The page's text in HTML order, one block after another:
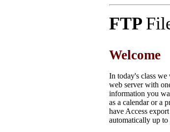
FTP
Welcome
In today's class
web server with
information you
as a calendar or a
have Access
automatically up to